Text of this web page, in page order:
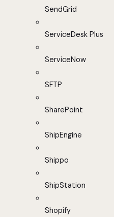
SendGrid
ServiceDesk Plus
ServiceNow
SFTP
SharePoint
ShipEngine
Shippo
ShipStation
Shopify